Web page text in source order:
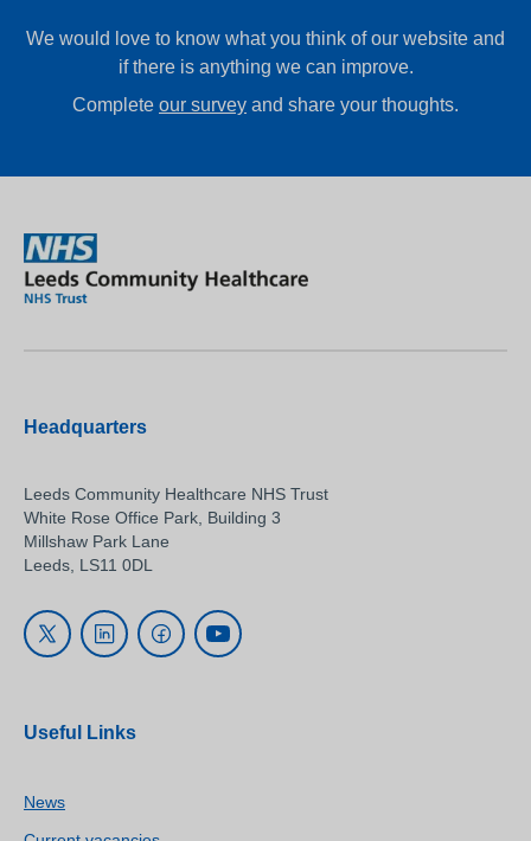
We would love to know what you think of our website and
if there is anything we can improve.
Complete our survey and share your thoughts.
Headquarters
Leeds Community Healthcare NHS Trust
White Rose Office Park, Building 3
Millshaw Park Lane
Leeds, LS11 0DL
Useful Links
News